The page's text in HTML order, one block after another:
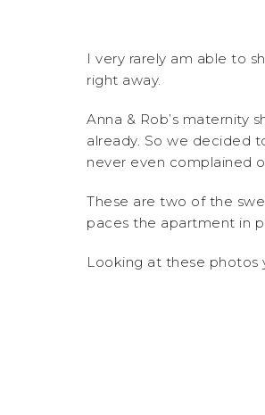
I very rarely am able to
right away.
Anna & Rob’s maternity
already. So we decided
never even complained
These are two of the
paces the apartment in
Looking at these photos